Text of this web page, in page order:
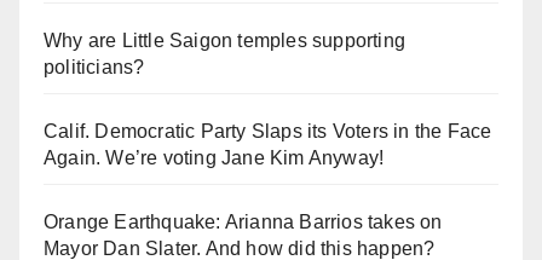
Why are Little Saigon temples supporting
politicians?
Calif. Democratic Party Slaps its Voters in the Face
Again. We’re voting Jane Kim Anyway!
Orange Earthquake: Arianna Barrios takes on
Mayor Dan Slater. And how did this happen?